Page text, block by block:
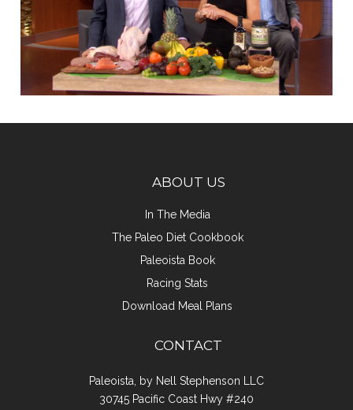
ABOUT US
In The Media
The Paleo Diet Cookbook
Paleoista Book
Racing Stats
Download Meal Plans
CONTACT
Paleoista, by Nell Stephenson LLC
30745 Pacific Coast Hwy #240